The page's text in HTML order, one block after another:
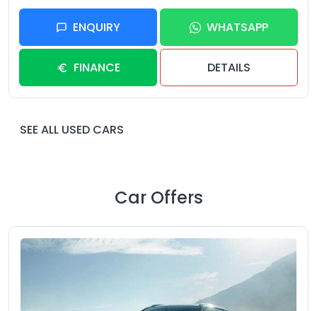
ENQUIRY WHATSAPP
FINANCE DETAILS
SEE ALL USED CARS
Car Offers